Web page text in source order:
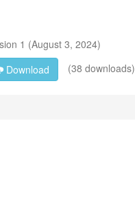
1 (August 3, 2024)
Download
(38 downloads)